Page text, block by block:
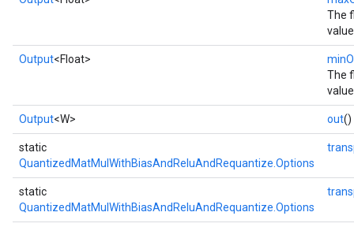
The
Output<Float>
The
Output<W> out()
static
QuantizedMatMulWithBiasAndReluAndRequantize.Options
static
QuantizedMatMulWithBiasAndReluAndRequantize.Options